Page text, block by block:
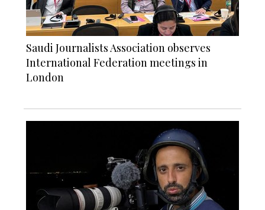
Saudi Journalists Association observes
International Federation meetings in
London